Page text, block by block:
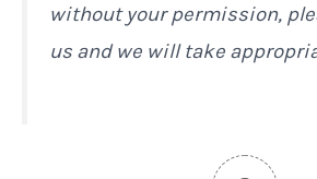
without your permission,
us and we will take